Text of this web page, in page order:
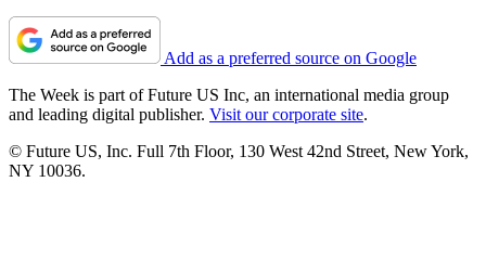
Add as a preferred source on Google
The Week is part of Future US Inc, an international media group
and leading digital publisher. Visit our corporate site.
© Future US, Inc. Full 7th Floor, 130 West 42nd Street, New York,
NY 10036.